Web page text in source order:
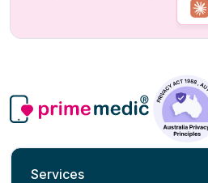
Services